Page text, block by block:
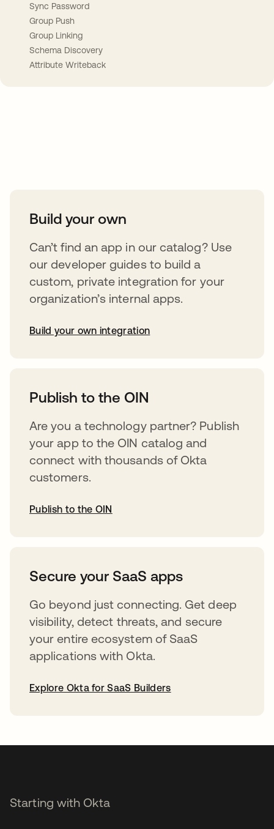
Sync Password
Group Push
Group Linking
Schema Discovery
Attribute Writeback
Build your own
Can’t find an app in our catalog? Use
our developer guides to build a
custom, private integration for your
organization’s internal apps.
Build your own integration
Publish to the OIN
Are you a technology partner? Publish
your app to the OIN catalog and
connect with thousands of Okta
customers.
Publish to the OIN
Secure your SaaS apps
Go beyond just connecting. Get deep
visibility, detect threats, and secure
your entire ecosystem of SaaS
applications with Okta.
Explore Okta for SaaS Builders
Starting with Okta